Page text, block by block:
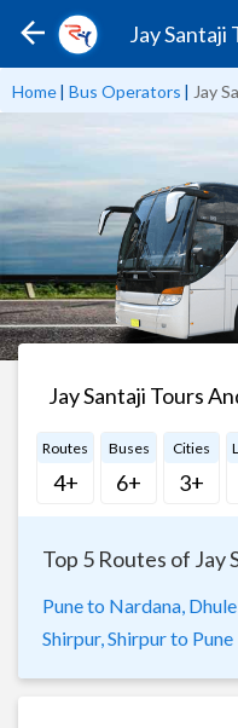
Jay Santaji
Home| Bus Operators | Jay
Jay Santaji Tours
Routes
4+
Buses
6+
Cities
3+
Top 5 Routes of Jay
Pune to Nardana,
Shirpur, Shirpur to Pune